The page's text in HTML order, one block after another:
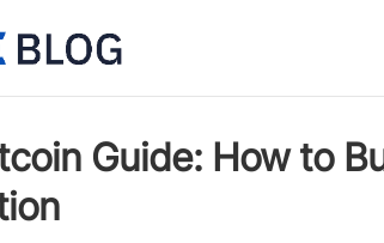
Guide: How to